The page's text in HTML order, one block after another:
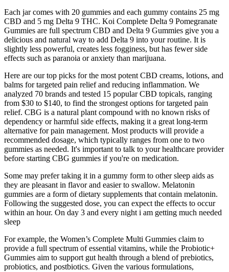
Each jar comes with 20 gummies and each gummy contains 25 mg
CBD and 5 mg Delta 9 THC. Koi Complete Delta 9 Pomegranate
Gummies are full spectrum CBD and Delta 9 Gummies give you a
delicious and natural way to add Delta 9 into your routine. It is
slightly less powerful, creates less fogginess, but has fewer side
effects such as paranoia or anxiety than marijuana.
Here are our top picks for the most potent CBD creams, lotions, and
balms for targeted pain relief and reducing inflammation. We
analyzed 70 brands and tested 15 popular CBD topicals, ranging
from $30 to $140, to find the strongest options for targeted pain
relief. CBG is a natural plant compound with no known risks of
dependency or harmful side effects, making it a great long-term
alternative for pain management. Most products will provide a
recommended dosage, which typically ranges from one to two
gummies as needed. It's important to talk to your healthcare provider
before starting CBG gummies if you're on medication.
Some may prefer taking it in a gummy form to other sleep aids as
they are pleasant in flavor and easier to swallow. Melatonin
gummies are a form of dietary supplements that contain melatonin.
Following the suggested dose, you can expect the effects to occur
within an hour. On day 3 and every night i am getting much needed
sleep
For example, the Women’s Complete Multi Gummies claim to
provide a full spectrum of essential vitamins, while the Probiotic+
Gummies aim to support gut health through a blend of prebiotics,
probiotics, and postbiotics. Given the various formulations,